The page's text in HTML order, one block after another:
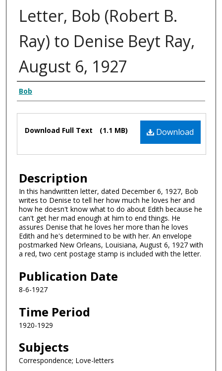
Letter, Bob (Robert B.
Ray) to Denise Beyt Ray,
August 6, 1927
Authors
Bob
Files Download
Download Full Text (1.1 MB)
Description
In this handwritten letter, dated December 6, 1927, Bob
writes to Denise to tell her how much he loves her and
how he doesn't know what to do about Edith because he
can't get her mad enough at him to end things. He
assures Denise that he loves her more than he loves
Edith and he's determined to be with her. An envelope
postmarked New Orleans, Louisiana, August 6, 1927 with
a red, two cent postage stamp is included with the letter.
Publication Date
8-6-1927
Time Period
1920-1929
Subjects
Correspondence; Love-letters